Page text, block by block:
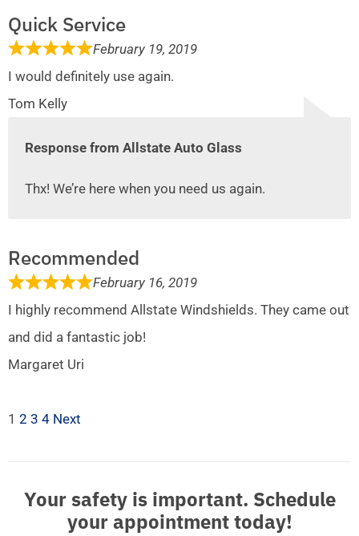
Quick Service
February 19, 2019
I would definitely use again.
Tom Kelly
Response from Allstate Auto Glass
Thx! We’re here when you need us again.
Recommended
February 16, 2019
I highly recommend Allstate Windshields. They came out
and did a fantastic job!
Margaret Uri
1 2 3 4 Next
Your safety is important. Schedule
your appointment today!